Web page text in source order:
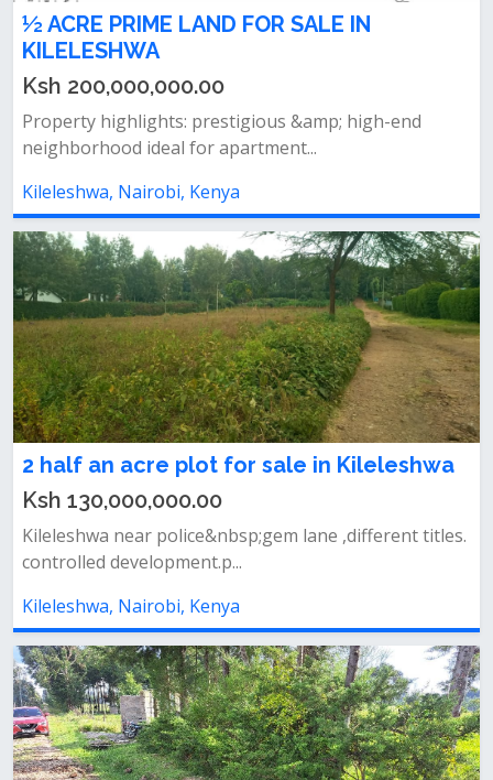
½ ACRE PRIME LAND FOR SALE IN
KILELESHWA
Ksh 200,000,000.00
Property highlights: prestigious &amp; high-end
neighborhood ideal for apartment...
Kileleshwa, Nairobi, Kenya
2 half an acre plot for sale in Kileleshwa
Ksh 130,000,000.00
Kileleshwa near police&nbsp;gem lane ,different titles.
controlled development.p...
Kileleshwa, Nairobi, Kenya